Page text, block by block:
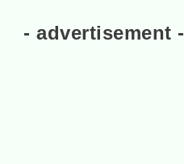
- advertisement -